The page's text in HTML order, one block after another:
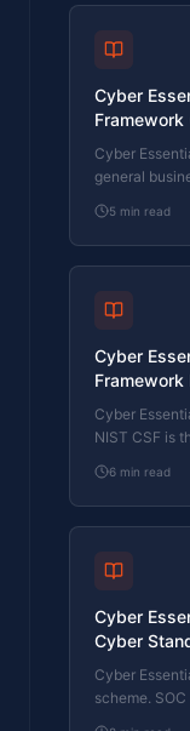
differences,
Cyber
Framework
Standard
Cyber
general
operators of
your firm
which is
5 min read
Cyber
Framework
Actually
Cyber
NIST CSF is
federal
The
requirement
6 min read
Cyber
Cyber
Actually
Cyber
scheme.